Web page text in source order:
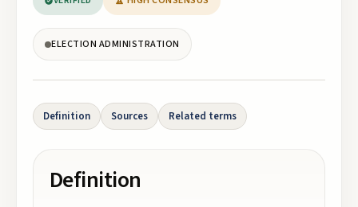
ELECTION ADMINISTRATION
Definition Sources Related terms
Definition